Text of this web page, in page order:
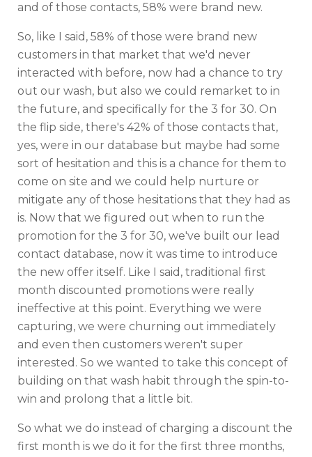
and of those contacts, 58% were brand new.
So, like I said, 58% of those were brand new
customers in that market that we'd never
interacted with before, now had a chance to try
out our wash, but also we could remarket to in
the future, and specifically for the 3 for 30. On
the flip side, there's 42% of those contacts that,
yes, were in our database but maybe had some
sort of hesitation and this is a chance for them to
come on site and we could help nurture or
mitigate any of those hesitations that they had as
is. Now that we figured out when to run the
promotion for the 3 for 30, we've built our lead
contact database, now it was time to introduce
the new offer itself. Like I said, traditional first
month discounted promotions were really
ineffective at this point. Everything we were
capturing, we were churning out immediately
and even then customers weren't super
interested. So we wanted to take this concept of
building on that wash habit through the spin-to-
win and prolong that a little bit.
So what we do instead of charging a discount the
first month is we do it for the first three months,